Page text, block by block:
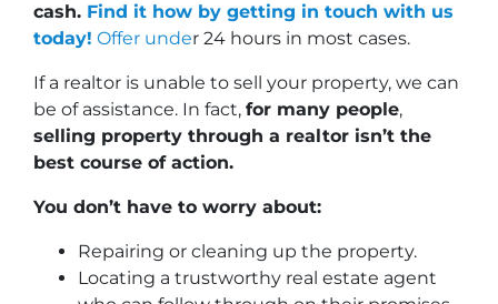
cash. Find it how by getting in touch with us
today! Offer under 24 hours in most cases.
If a realtor is unable to sell your property, we can
be of assistance. In fact, for many people,
selling property through a realtor isn’t the
best course of action.
You don’t have to worry about:
Repairing or cleaning up the property.
Locating a trustworthy real estate agent